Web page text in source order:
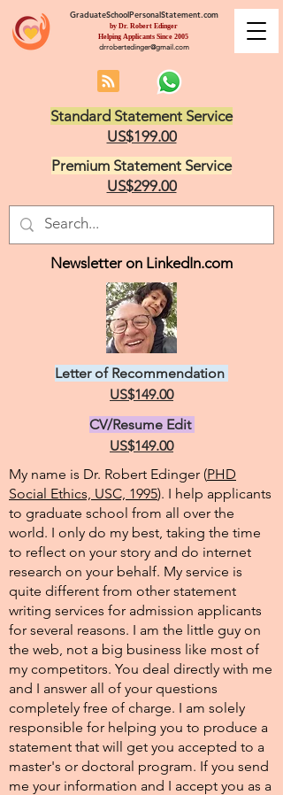
GraduateSchoolPersonalStatement.com
by Dr. Robert Edinger
Helping Applicants Since 2005
drrobertedinger@gmail.com
Standard Statement Service
US$199.00
Premium Statement Service
US$299.00
Letter of Recommendation
US$149.00
CV/Resume Edit
US$149.00
My name is Dr. Robert Edinger (PHD
Social Ethics, USC, 1995). I help applicants
to graduate school from all over the
world. I only do my best, taking the time
to reflect on your story and do internet
research on your behalf. My service is
quite different from other statement
writing services for admission applicants
for several reasons. I am the little guy on
the web, not a big business like most of
my competitors. You deal directly with me
and I answer all of your questions
completely free of charge. I am solely
responsible for helping you to produce a
statement that will get you accepted to a
master's or doctoral program. If you send
me your information and I accept you as a
Newsletter on LinkedIn.com